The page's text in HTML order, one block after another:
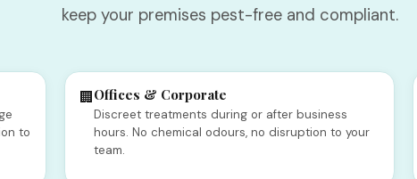
keep your premises pest-free and compliant.
to
🏢 Offices & Corporate
Discreet treatments during or after business
hours. No chemical odours, no disruption to your
team.